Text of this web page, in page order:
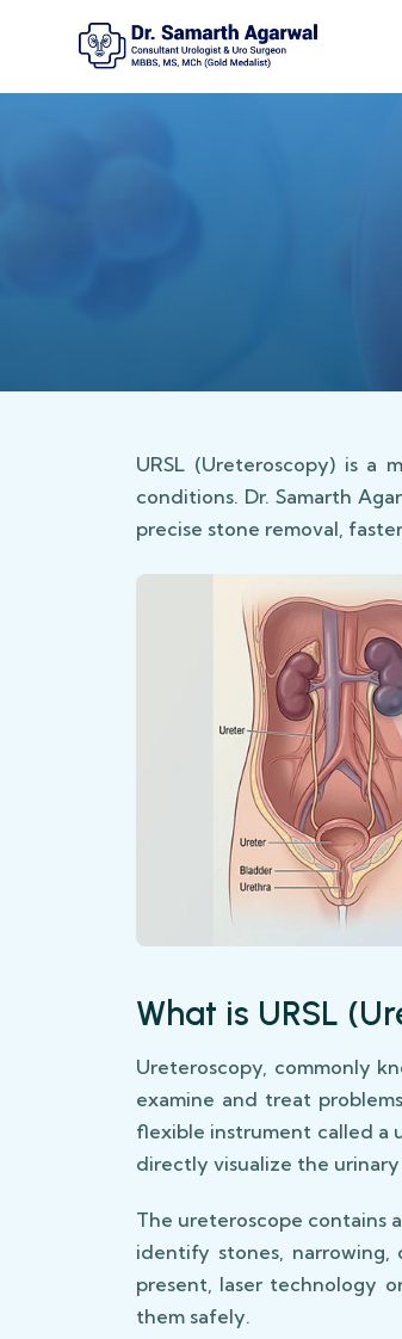
URSL (Ureteroscopy) is a
conditions. Dr. Samarth
precise stone removal,
What is URSL
Ureteroscopy, commonly
examine and treat
flexible instrument called a
directly visualize the
The ureteroscope contains
identify stones,
present, laser technology
them safely.